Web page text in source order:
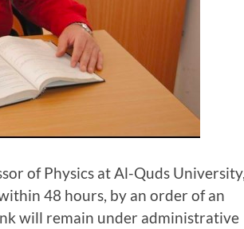
of Physics at Al-Quds University,
48 hours, by an order of an
will remain under administrative